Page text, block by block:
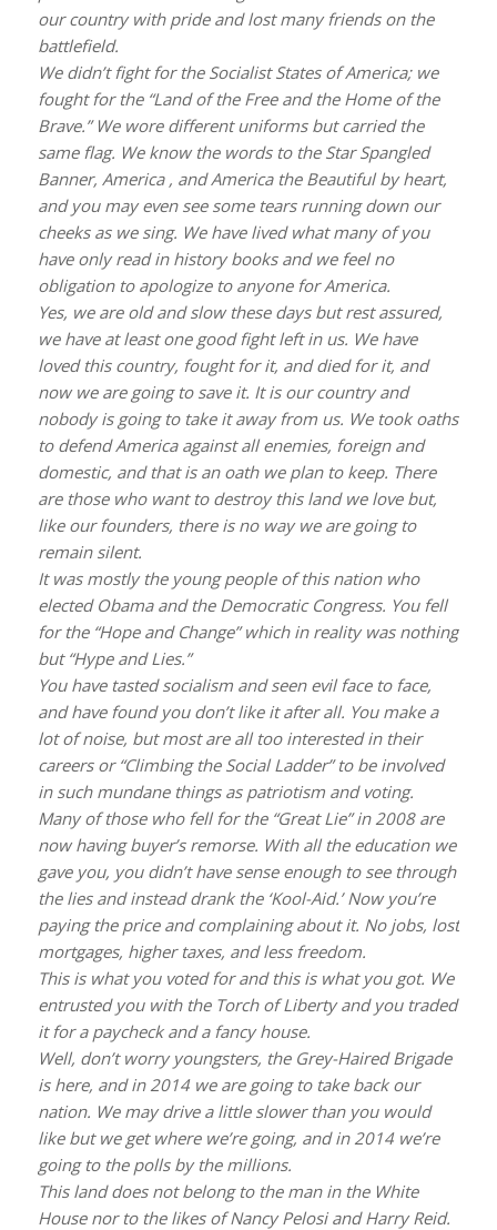
our country with pride and lost many friends on the
battlefield.
We didn’t fight for the Socialist States of America; we
fought for the “Land of the Free and the Home of the
Brave.” We wore different uniforms but carried the
same flag. We know the words to the Star Spangled
Banner, America , and America the Beautiful by heart,
and you may even see some tears running down our
cheeks as we sing. We have lived what many of you
have only read in history books and we feel no
obligation to apologize to anyone for America.
Yes, we are old and slow these days but rest assured,
we have at least one good fight left in us. We have
loved this country, fought for it, and died for it, and
now we are going to save it. It is our country and
nobody is going to take it away from us. We took oaths
to defend America against all enemies, foreign and
domestic, and that is an oath we plan to keep. There
are those who want to destroy this land we love but,
like our founders, there is no way we are going to
remain silent.
It was mostly the young people of this nation who
elected Obama and the Democratic Congress. You fell
for the “Hope and Change” which in reality was nothing
but “Hype and Lies.”
You have tasted socialism and seen evil face to face,
and have found you don’t like it after all. You make a
lot of noise, but most are all too interested in their
careers or “Climbing the Social Ladder” to be involved
in such mundane things as patriotism and voting.
Many of those who fell for the “Great Lie” in 2008 are
now having buyer’s remorse. With all the education we
gave you, you didn’t have sense enough to see through
the lies and instead drank the ‘Kool-Aid.’ Now you’re
paying the price and complaining about it. No jobs, lost
mortgages, higher taxes, and less freedom.
This is what you voted for and this is what you got. We
entrusted you with the Torch of Liberty and you traded
it for a paycheck and a fancy house.
Well, don’t worry youngsters, the Grey-Haired Brigade
is here, and in 2014 we are going to take back our
nation. We may drive a little slower than you would
like but we get where we’re going, and in 2014 we’re
going to the polls by the millions.
This land does not belong to the man in the White
House nor to the likes of Nancy Pelosi and Harry Reid.